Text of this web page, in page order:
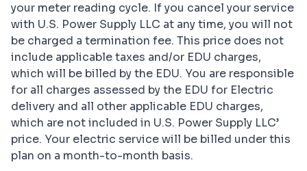
your meter reading cycle. If you cancel your service
with U.S. Power Supply LLC at any time, you will not
be charged a termination fee. This price does not
include applicable taxes and/or EDU charges,
which will be billed by the EDU. You are responsible
for all charges assessed by the EDU for Electric
delivery and all other applicable EDU charges,
which are not included in U.S. Power Supply LLC’
price. Your electric service will be billed under this
plan on a month-to-month basis.